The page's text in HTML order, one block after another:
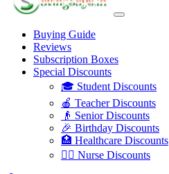
Buying Guide
Reviews
Subscription Boxes
Special Discounts
🎓 Student Discounts
🍎 Teacher Discounts
👴 Senior Discounts
🎉 Birthday Discounts
🏥 Healthcare Discounts
👩‍⚕️ Nurse Discounts